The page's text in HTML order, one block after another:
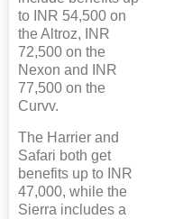
to INR 54,500 on
the Altroz, INR
72,500 on the
Nexon and INR
77,500 on the
Curvv.
The Harrier and
Safari both get
benefits up to INR
47,000, while the
Sierra includes a